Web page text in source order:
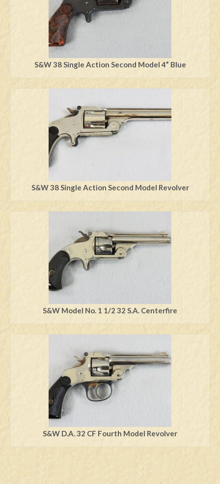
S&W 38 Single Action Second Model 4” Blue
S&W 38 Single Action Second Model Revolver
S&W Model No. 1 1/2 32 S.A. Centerfire
S&W D.A. 32 CF Fourth Model Revolver